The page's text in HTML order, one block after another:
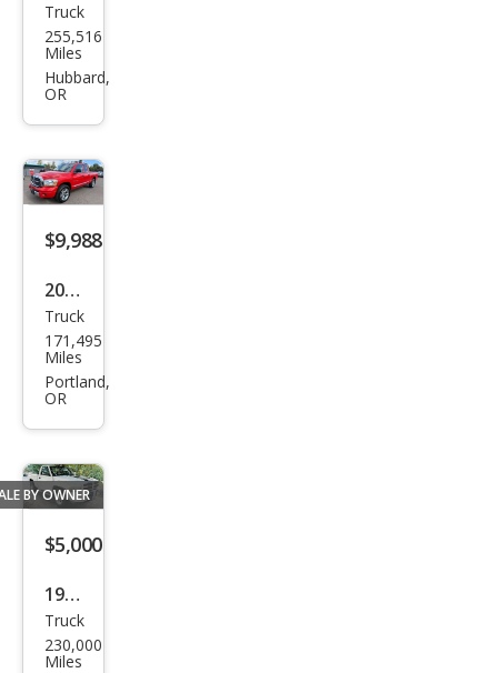
Dod
ge
Ram
Truck
255,516
Miles
Hubbard,
OR
$9,988
2006
Dod
ge
Ram
Truck
171,495
Miles
Portland,
OR
BY OWNER
$5,000
1997
Dod
ge
Truck
230,000
Miles